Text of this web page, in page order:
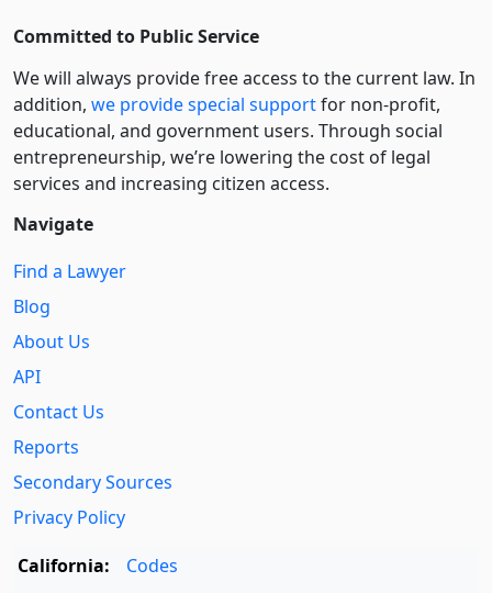
Committed to Public Service
We will always provide free access to the current law. In
addition, we provide special supportfor non-profit,
educational, and government users. Through social
entre­pre­neurship, we’re lowering the cost of legal
services and increasing citizen access.
Navigate
Find a Lawyer
Blog
About Us
API
Contact Us
Reports
Secondary Sources
Privacy Policy
California:
Codes